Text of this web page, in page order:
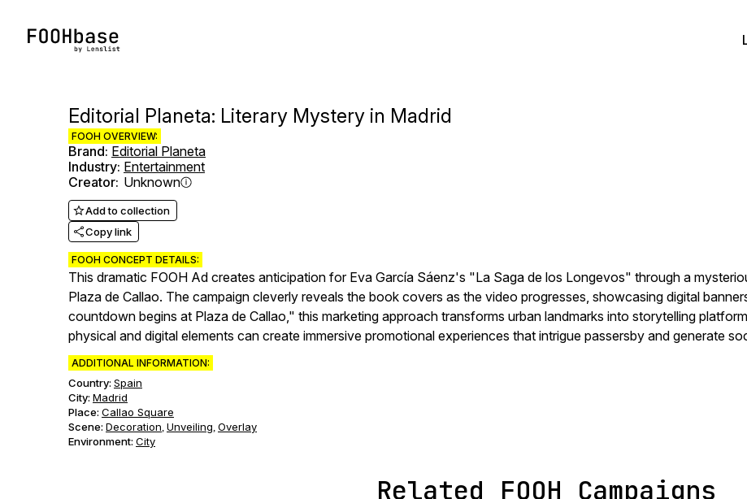
Editorial Planeta: Literary Mystery in Madrid
FOOH OVERVIEW:
Brand: Editorial Planeta
Industry: Entertainment
Creator: Unknown
Add to collection
Copy link
FOOH CONCEPT DETAILS:
This dramatic FOOH Ad creates anticipation for Eva García Sáenz's "La Saga de los Longevos" through a
Plaza de Callao. The campaign cleverly reveals the book covers as the video progresses, showcasing digital
countdown begins at Plaza de Callao," this marketing approach transforms urban landmarks into storytelling
physical and digital elements can create immersive promotional experiences that intrigue passersby and generate
ADDITIONAL INFORMATION:
Country: Spain
City: Madrid
Place: Callao Square
Scene: Decoration, Unveiling, Overlay
Environment: City
Related FOOH Campaigns